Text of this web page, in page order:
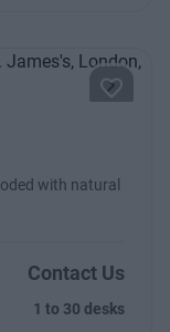
Next
with natural
Contact Us
1 to 30 desks